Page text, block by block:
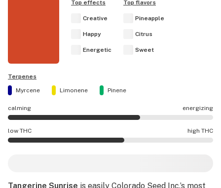
Top effects
Creative
Happy
Energetic
Top flavors
Pineapple
Citrus
Sweet
Terpenes
Myrcene
Limonene Pinene
calming energizing
Tangerine Sunrise effects are mostly energizing.
low THC high THC
Tangerine Sunrise is easily Colorado Seed Inc.’s most